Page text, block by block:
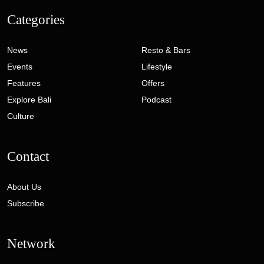
Categories
News
Events
Features
Explore Bali
Culture
Resto & Bars
Lifestyle
Offers
Podcast
Contact
About Us
Subscribe
Network